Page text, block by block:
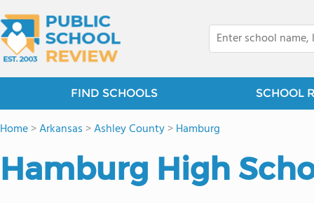
FIND SCHOOLS SCHOOL
Home>Arkansas >Ashley County>Hamburg
Hamburg High